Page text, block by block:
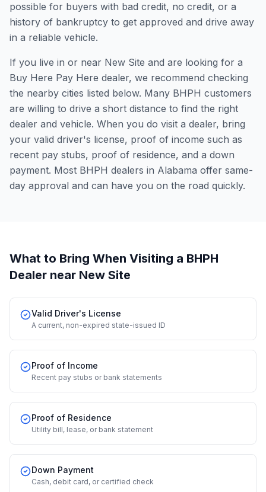
possible for buyers with bad credit, no credit, or a
history of bankruptcy to get approved and drive away
in a reliable vehicle.
If you live in or near New Site and are looking for a
Buy Here Pay Here dealer, we recommend checking
the nearby cities listed below. Many BHPH customers
are willing to drive a short distance to find the right
dealer and vehicle. When you do visit a dealer, bring
your valid driver's license, proof of income such as
recent pay stubs, proof of residence, and a down
payment. Most BHPH dealers in Alabama offer same-
day approval and can have you on the road quickly.
What to Bring When Visiting a BHPH
Dealer near New Site
Valid Driver's License
A current, non-expired state-issued ID
Proof of Income
Recent pay stubs or bank statements
Proof of Residence
Utility bill, lease, or bank statement
Down Payment
Cash, debit card, or certified check